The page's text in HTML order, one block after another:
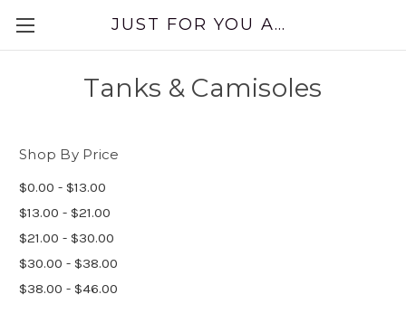
JUST FOR YOU APPAREL
Tanks & Camisoles
Shop By Price
$0.00 - $13.00
$13.00 - $21.00
$21.00 - $30.00
$30.00 - $38.00
$38.00 - $46.00